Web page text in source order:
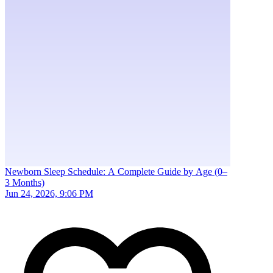
Newborn Sleep Schedule: A Complete Guide by Age (0–
3 Months)
Jun 24, 2026, 9:06 PM